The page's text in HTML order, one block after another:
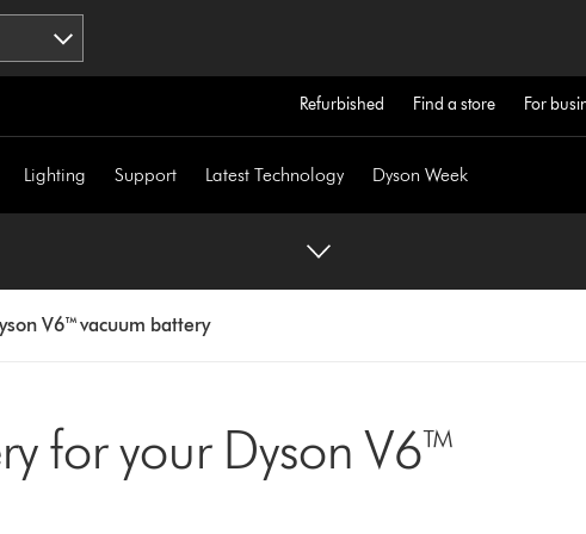
Refurbished Find a store For
Lighting Support Latest Technology Dyson Week
V6™ vacuum battery
for your Dyson V6™